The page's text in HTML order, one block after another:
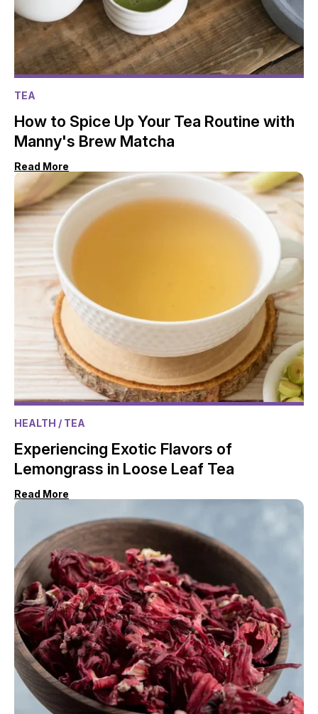
TEA
How to Spice Up Your Tea Routine with
Manny's Brew Matcha
Read More
HEALTH / TEA
Experiencing Exotic Flavors of
Lemongrass in Loose Leaf Tea
Read More